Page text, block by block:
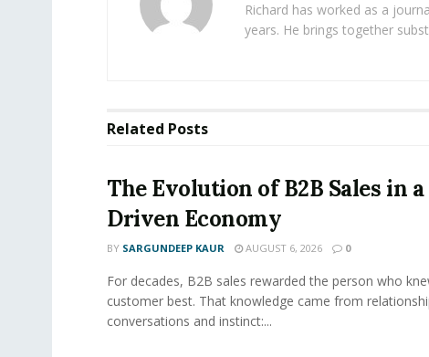
Richard has worked as a
years. He brings together
Related Posts
The Evolution of B2B Sales in
Driven Economy
BY SARGUNDEEP KAUR AUGUST 6, 2026 0
For decades, B2B sales rewarded the person who
customer best. That knowledge came from
conversations and instinct:...